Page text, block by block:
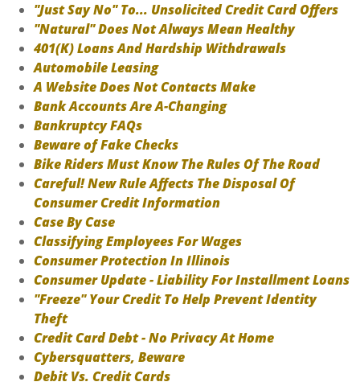
"Just Say No" To... Unsolicited Credit Card Offers
"Natural" Does Not Always Mean Healthy
401(K) Loans And Hardship Withdrawals
Automobile Leasing
A Website Does Not Contacts Make
Bank Accounts Are A-Changing
Bankruptcy FAQs
Beware of Fake Checks
Bike Riders Must Know The Rules Of The Road
Careful! New Rule Affects The Disposal Of
Consumer Credit Information
Case By Case
Classifying Employees For Wages
Consumer Protection In Illinois
Consumer Update - Liability For Installment Loans
"Freeze" Your Credit To Help Prevent Identity
Theft
Credit Card Debt - No Privacy At Home
Cybersquatters, Beware
Debit Vs. Credit Cards